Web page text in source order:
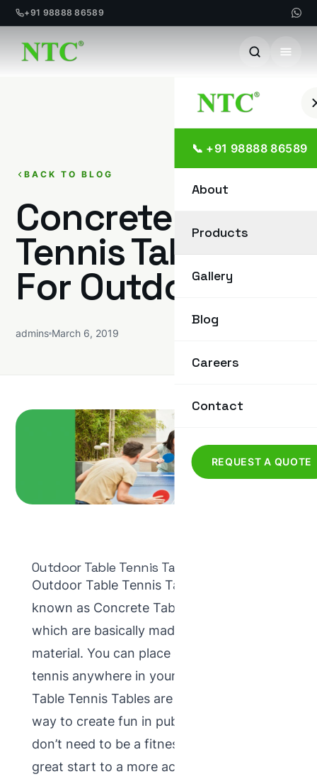
+91 98888 86589
📞 +91 98888 86589
About
Products
Gallery
Blog
Careers
Contact
REQUEST A QUOTE
BACK TO BLOG
Concrete Table
Tennis Tables
For Outdoor
admins March 6, 2019
Outdoor Table Tennis Tables
Outdoor Table Tennis Tables are also
known as Concrete Table Tennis Tables,
which are basically made from concrete
material. You can place outdoor table
tennis anywhere in your garden. Outdoor
Table Tennis Tables are most trending
way to create fun in public place. You
don’t need to be a fitness freak. Its a
great start to a more active lifestyle. You